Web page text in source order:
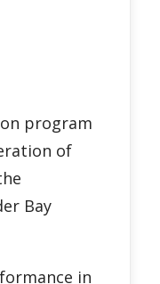
program
of
Bay
in